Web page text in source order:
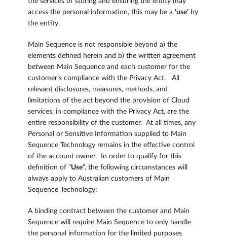
access the personal information, this may be a ‘use’by
the entity.
Main Sequence is not responsible beyond a) the
elements defined herein and b) the written agreement
between Main Sequence and each customer for the
customer’s compliance with the Privacy Act. All
relevant disclosures, measures, methods, and
limitations of the act beyond the provision of Cloud
services, in compliance with the Privacy Act, are the
entire responsibility of the customer. At all times, any
Personal or Sensitive Information supplied to Main
Sequence Technology remains in the effective control
of the account owner. In order to qualify for this
definition of “Use“, the following circumstances will
always apply to Australian customers of Main
Sequence Technology:
A binding contract between the customer and Main
Sequence will require Main Sequence to only handle
the personal information for the limited purposes